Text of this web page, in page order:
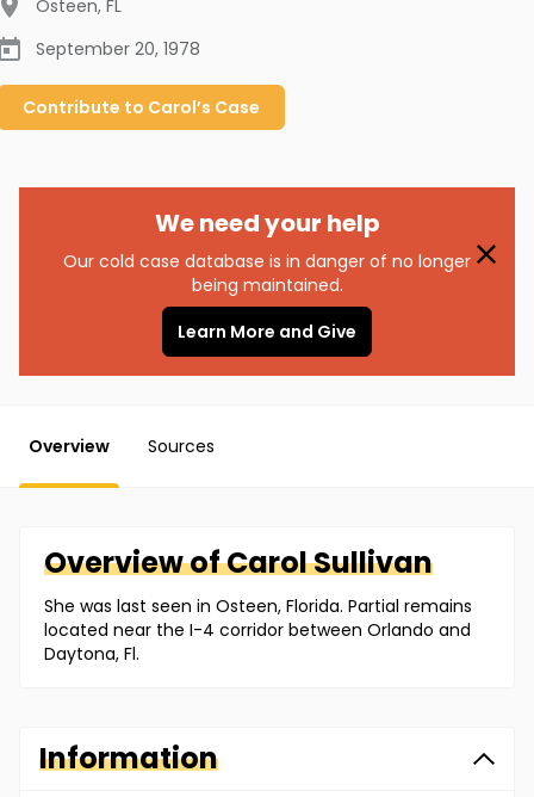
Osteen, FL
September 20, 1978
Contribute to Carol’s Case
We need your help
Our cold case database is in danger of no longer
being maintained.
Learn More and Give
Overview Sources
Overview ofCarolSullivan
She was last seen in Osteen, Florida. Partial remains
located near the I-4 corridor between Orlando and
Daytona, Fl.
Information